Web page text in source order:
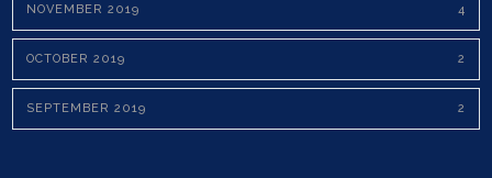
NOVEMBER 2019 4
OCTOBER 2019 2
SEPTEMBER 2019 2